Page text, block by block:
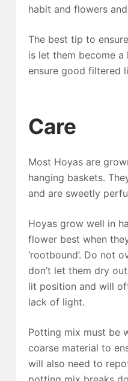
habit and flowers
The best tip to
is let them become
ensure good filtered
Care
Most Hoyas are
hanging baskets.
and are sweetly
Hoyas grow well in
flower best when
‘rootbound’. Do not
don’t let them dry
lit position and will
lack of light.
Potting mix must be
coarse material to
will also need to